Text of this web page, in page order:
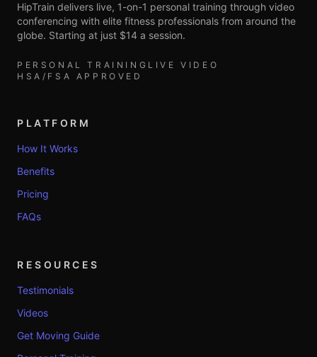
HipTrain delivers live, 1-on-1 personal training through video
conferencing with elite fitness professionals from around the
globe. Starting at just $14 a session.
PERSONAL TRAINING LIVE VIDEO
HSA/FSA APPROVED
PLATFORM
How It Works
Benefits
Pricing
FAQs
RESOURCES
Testimonials
Videos
Get Moving Guide